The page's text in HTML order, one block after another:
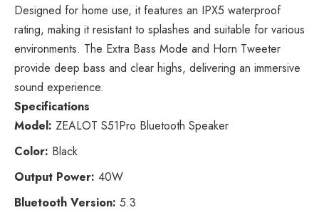
Designed for home use, it features an IPX5 waterproof
rating, making it resistant to splashes and suitable for various
environments. The Extra Bass Mode and Horn Tweeter
provide deep bass and clear highs, delivering an immersive
sound experience.
Specifications
Model: ZEALOT S51Pro Bluetooth Speaker
Color: Black
Output Power: 40W
Bluetooth Version: 5.3